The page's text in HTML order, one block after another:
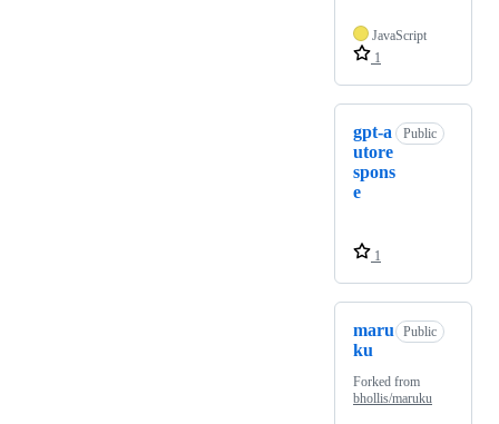
JavaScript
1
gpt-a
utore
spons
e
Public
1
maru
ku
Public
Forked from
bhollis/maruku